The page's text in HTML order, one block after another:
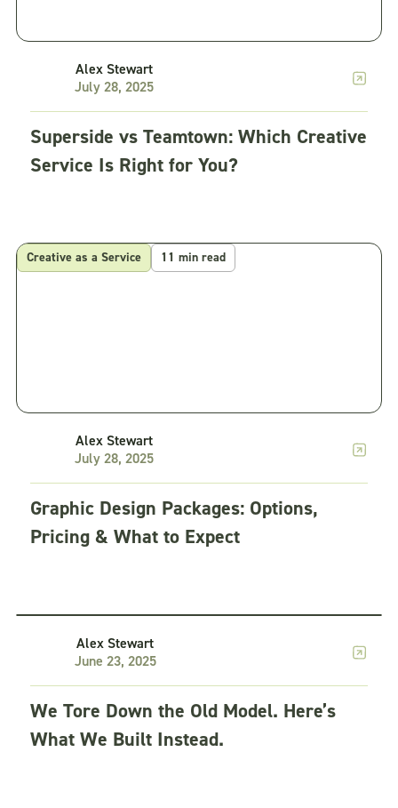
Alex Stewart
July 28, 2025
Superside vs Teamtown: Which Creative
Service Is Right for You?
Creative as a Service 11 min read
Alex Stewart
July 28, 2025
Graphic Design Packages: Options,
Pricing & What to Expect
Alex Stewart
June 23, 2025
We Tore Down the Old Model. Here’s
What We Built Instead.